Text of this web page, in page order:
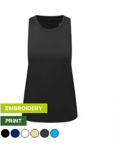
EMBROIDERY
PRINT